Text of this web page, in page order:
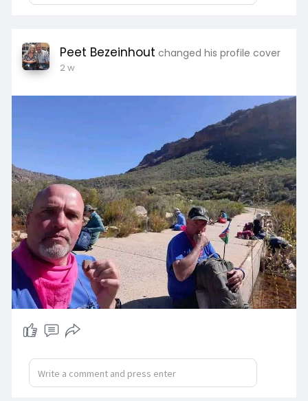
Peet Bezeinhout changed his profile cover
2 w